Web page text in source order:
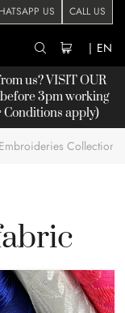
US CALL US
| EN
us? VISIT OUR
3pm working
Conditions apply)
Embroideries Collection